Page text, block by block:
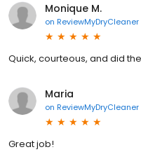
Monique M.
on ReviewMyDryCleaner
Quick, courteous, and did
Maria
on ReviewMyDryCleaner
Great job!